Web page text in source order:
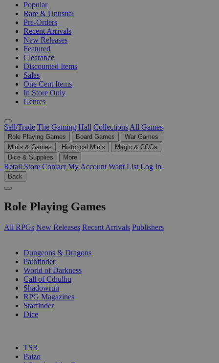
Popular
Rare & Unusual
Pre-Orders
Recent Arrivals
New Releases
Featured
Clearance
Discounted Items
Sales
One Cent Items
In Store Only
Genres
Sell/Trade The Gaming Hall Collections All Games
Role Playing Games Board Games
War Games
Minis & Games
Historical Minis
Magic & CCGs
Dice & Supplies
More
Retail Store Contact My Account Want List Log In
Back
Role Playing Games
All RPGs New Releases Recent Arrivals Publishers
Dungeons & Dragons
Pathfinder
World of Darkness
Call of Cthulhu
Shadowrun
RPG Magazines
Starfinder
Dice
TSR
Paizo